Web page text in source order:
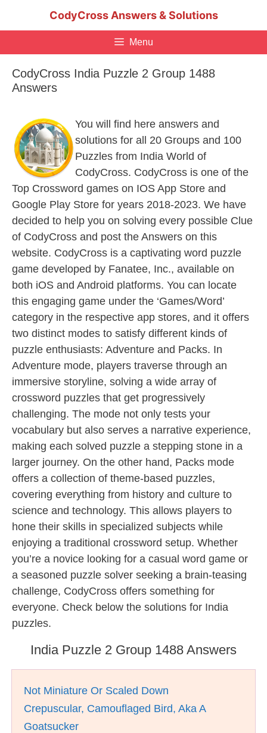
CodyCross Answers & Solutions
Menu
CodyCross India Puzzle 2 Group 1488
Answers
You will find here answers and
solutions for all 20 Groups and 100
Puzzles from India World of
CodyCross. CodyCross is one of the
Top Crossword games on IOS App Store and
Google Play Store for years 2018-2023. We have
decided to help you on solving every possible Clue
of CodyCross and post the Answers on this
website. CodyCross is a captivating word puzzle
game developed by Fanatee, Inc., available on
both iOS and Android platforms. You can locate
this engaging game under the ‘Games/Word’
category in the respective app stores, and it offers
two distinct modes to satisfy different kinds of
puzzle enthusiasts: Adventure and Packs. In
Adventure mode, players traverse through an
immersive storyline, solving a wide array of
crossword puzzles that get progressively
challenging. The mode not only tests your
vocabulary but also serves a narrative experience,
making each solved puzzle a stepping stone in a
larger journey. On the other hand, Packs mode
offers a collection of theme-based puzzles,
covering everything from history and culture to
science and technology. This allows players to
hone their skills in specialized subjects while
enjoying a traditional crossword setup. Whether
you’re a novice looking for a casual word game or
a seasoned puzzle solver seeking a brain-teasing
challenge, CodyCross offers something for
everyone. Check below the solutions for India
puzzles.
India Puzzle 2 Group 1488 Answers
Not Miniature Or Scaled Down
Crepuscular, Camouflaged Bird, Aka A
Goatsucker